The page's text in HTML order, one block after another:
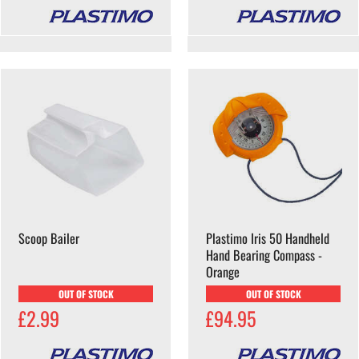
Scoop Bailer
OUT OF STOCK
£2.99
Plastimo Iris 50 Handheld
Hand Bearing Compass -
Orange
OUT OF STOCK
£94.95